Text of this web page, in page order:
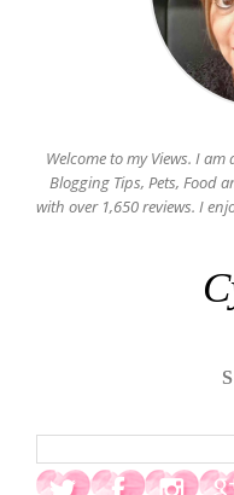
Welcome to my Views. I
Blogging Tips, Pets, Food
with over 1,650 reviews. I